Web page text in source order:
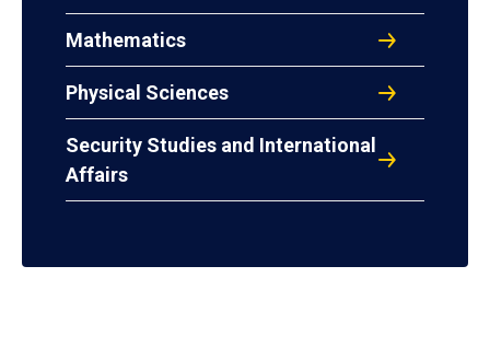
Mathematics
Physical Sciences
Security Studies and International
Affairs